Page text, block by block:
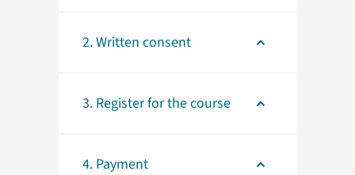
2. Written consent
3. Register for the course
4. Payment